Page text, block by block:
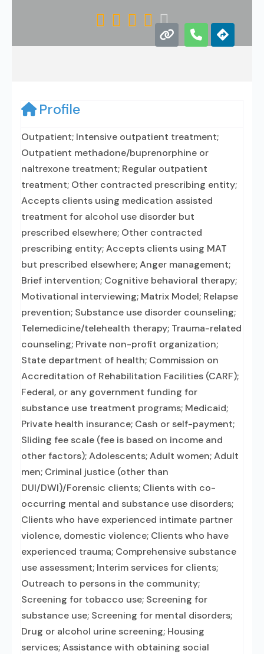
    
Profile
Outpatient; Intensive outpatient treatment;
Outpatient methadone/buprenorphine or
naltrexone treatment; Regular outpatient
treatment; Other contracted prescribing entity;
Accepts clients using medication assisted
treatment for alcohol use disorder but
prescribed elsewhere; Other contracted
prescribing entity; Accepts clients using MAT
but prescribed elsewhere; Anger management;
Brief intervention; Cognitive behavioral therapy;
Motivational interviewing; Matrix Model; Relapse
prevention; Substance use disorder counseling;
Telemedicine/telehealth therapy; Trauma-related
counseling; Private non-profit organization;
State department of health; Commission on
Accreditation of Rehabilitation Facilities (CARF);
Federal, or any government funding for
substance use treatment programs; Medicaid;
Private health insurance; Cash or self-payment;
Sliding fee scale (fee is based on income and
other factors); Adolescents; Adult women; Adult
men; Criminal justice (other than
DUI/DWI)/Forensic clients; Clients with co-
occurring mental and substance use disorders;
Clients who have experienced intimate partner
violence, domestic violence; Clients who have
experienced trauma; Comprehensive substance
use assessment; Interim services for clients;
Outreach to persons in the community;
Screening for tobacco use; Screening for
substance use; Screening for mental disorders;
Drug or alcohol urine screening; Housing
services; Assistance with obtaining social